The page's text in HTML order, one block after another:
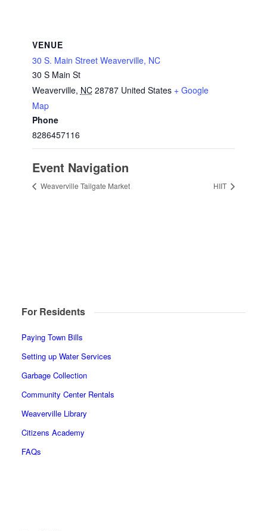
VENUE
30 S. Main Street Weaverville, NC
30 S Main St
Weaverville, NC 28787 United States + Google
Map
Phone
8286457116
Event Navigation
Weaverville Tailgate Market HIIT
For Residents
Paying Town Bills
Setting up Water Services
Garbage Collection
Community Center Rentals
Weaverville Library
Citizens Academy
FAQs